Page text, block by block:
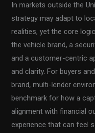
In markets outside the
strategy may adapt to
realities, yet the core
the vehicle brand, a
and a customer-centric
and clarity. For buyers
brand, multi-lender
benchmark for how a
alignment with financial
experience that can feel